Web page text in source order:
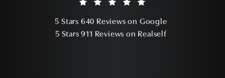
Mansher Singh, MD reviews:
5 Stars 640 Reviews on Google
5 Stars 911 Reviews on Realself